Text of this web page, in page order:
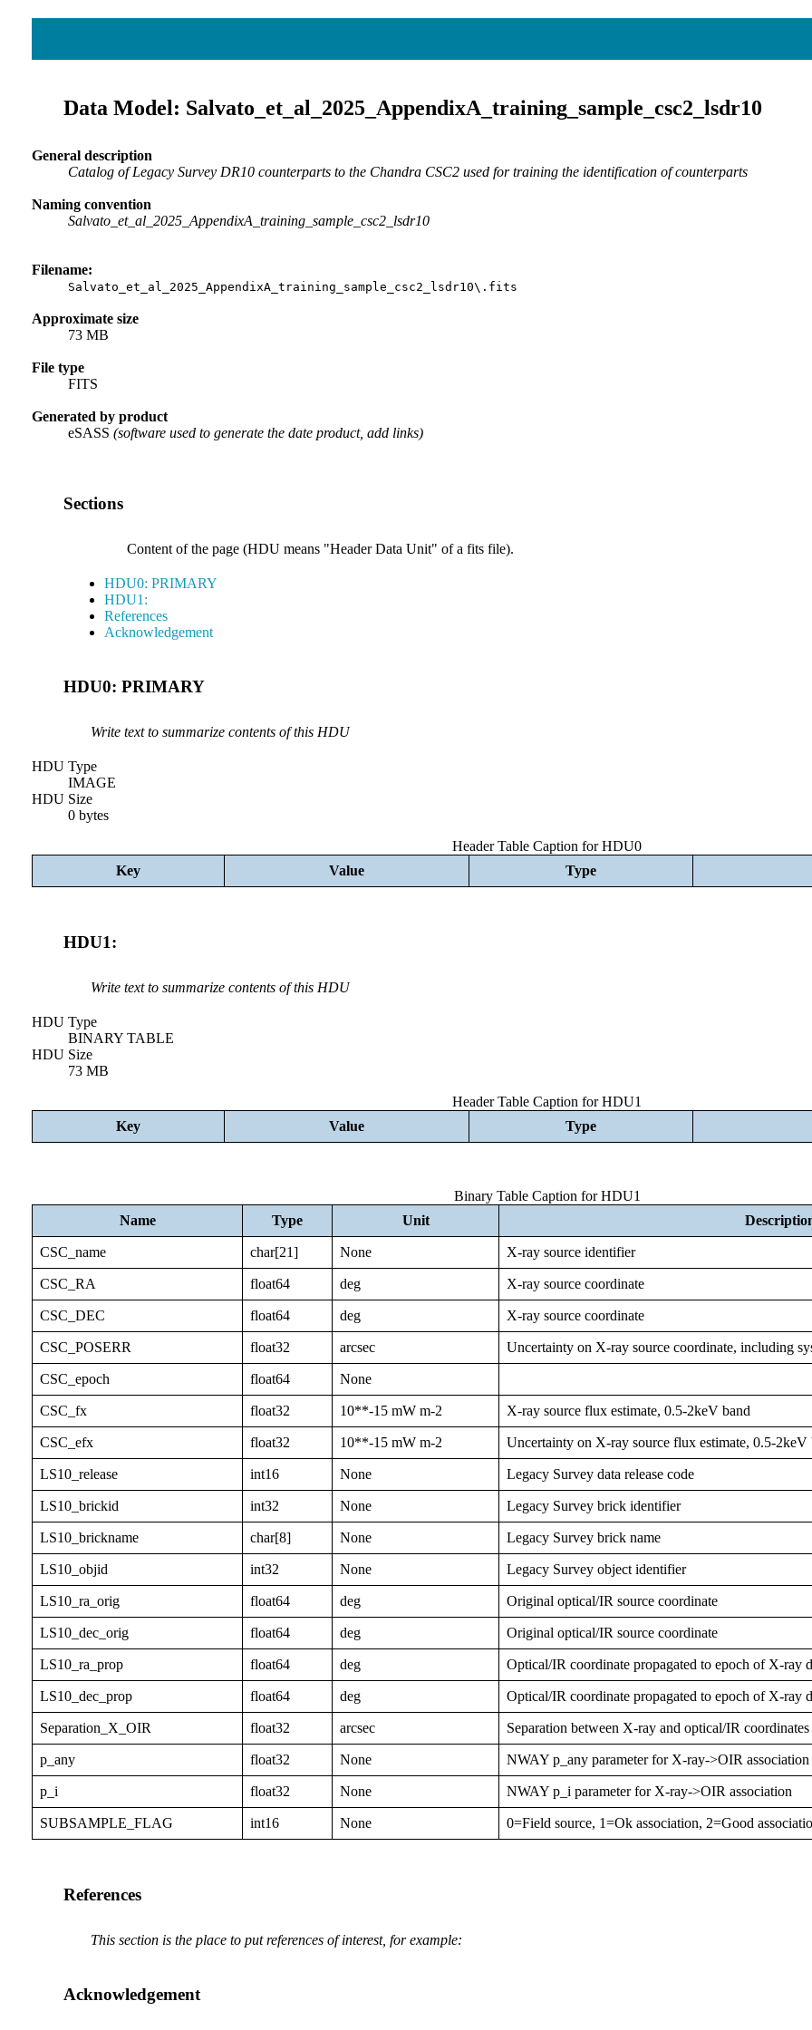
Data Model: Salvato_et_al_2025_AppendixA_training_sample_csc2_lsdr10
General description
Catalog of Legacy Survey DR10 counterparts to the Chandra CSC2 used for training the identification of counterparts
Naming convention
Salvato_et_al_2025_AppendixA_training_sample_csc2_lsdr10
Filename:
Salvato_et_al_2025_AppendixA_training_sample_csc2_lsdr10\.fits
Approximate size
73 MB
File type
FITS
Generated by product
eSASS (software used to generate the date product, add links)
Sections
Content of the page (HDU means "Header Data Unit" of a fits file).
HDU0: PRIMARY
HDU1:
References
Acknowledgement
HDU0: PRIMARY
Write text to summarize contents of this HDU
HDU Type
IMAGE
HDU Size
0 bytes
Header Table Caption for HDU0
Key
Value Type
HDU1:
Write text to summarize contents of this HDU
HDU Type
BINARY TABLE
HDU Size
73 MB
Header Table Caption for HDU1
Key
Value Type
Binary Table Caption for HDU1
Name
Type Unit
CSC_name char[21] None X-ray source identifier
CSC_RA float64 deg X-ray source coordinate
CSC_DEC float64 deg X-ray source coordinate
CSC_POSERR float32 arcsec Uncertainty on X-ray source coordinate, including
CSC_epoch float64 None
CSC_fx float32 10**-15 mW m-2 X-ray source flux estimate, 0.5-2keV band
CSC_efx float32 10**-15 mW m-2 Uncertainty on X-ray source flux estimate, 0.5-2keV
LS10_release int16 None Legacy Survey data release code
LS10_brickid int32 None Legacy Survey brick identifier
LS10_brickname char[8] None Legacy Survey brick name
LS10_objid int32 None Legacy Survey object identifier
LS10_ra_orig float64 deg Original optical/IR source coordinate
LS10_dec_orig float64 deg Original optical/IR source coordinate
LS10_ra_prop float64 deg Optical/IR coordinate propagated to epoch of X-ray
LS10_dec_prop float64 deg Optical/IR coordinate propagated to epoch of X-ray
Separation_X_OIR float32 arcsec Separation between X-ray and optical/IR coordinates
p_any float32 None NWAY p_any parameter for X-ray->OIR association
p_i float32 None NWAY p_i parameter for X-ray->OIR association
SUBSAMPLE_FLAG int16 None 0=Field source, 1=Ok association, 2=Good
References
This section is the place to put references of interest, for example:
Acknowledgement